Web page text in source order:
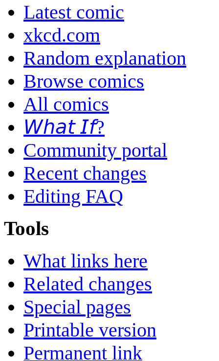
Latest comic
xkcd.com
Random explanation
Browse comics
All comics
𝘞𝘩𝘢𝘵 𝘐𝘧?
Community portal
Recent changes
Editing FAQ
Tools
What links here
Related changes
Special pages
Printable version
Permanent link